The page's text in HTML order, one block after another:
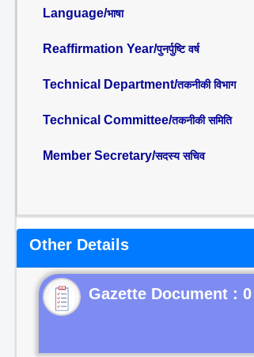
Language/भाषा
Reaffirmation Year/पुनर्पुष्टि वर्ष
Technical Department/तकनीकी विभाग
Technical Committee/तकनीकी समिति
Member Secretary/सदस्य सचिव
Other Details
Gazette Document : 0